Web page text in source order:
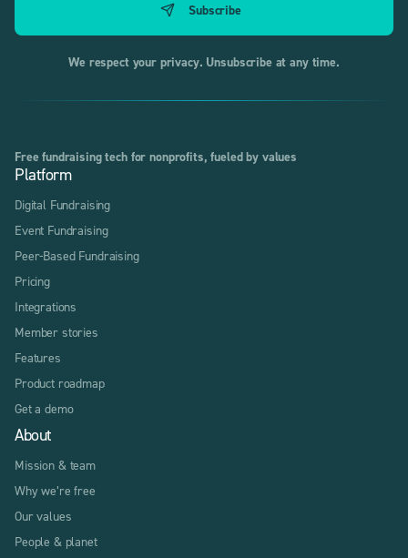
We respect your privacy. Unsubscribe at any time.
Free fundraising tech for nonprofits, fueled by values
Platform
Digital Fundraising
Event Fundraising
Peer-Based Fundraising
Pricing
Integrations
Member stories
Features
Product roadmap
Get a demo
About
Mission & team
Why we’re free
Our values
People & planet